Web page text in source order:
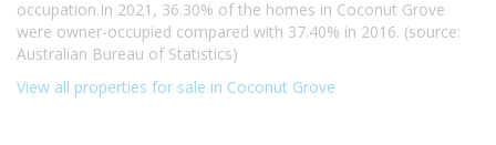
occupation.In 2021, 36.30% of the homes in Coconut Grove
were owner-occupied compared with 37.40% in 2016. (source:
Australian Bureau of Statistics)
View all properties for sale in Coconut Grove